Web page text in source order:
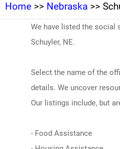
Home >> Nebraska >>
We have listed the social
Schuyler, NE.
Select the name of the
details. We uncover
Our listings include, but
- Food Assistance